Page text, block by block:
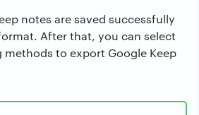
notes are saved successfully
After that, you can select
to export Google Keep